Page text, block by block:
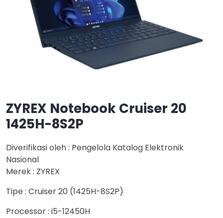
ZYREX Notebook Cruiser 20
1425H-8S2P
Diverifikasi oleh : Pengelola Katalog Elektronik
Nasional
Merek : ZYREX
Tipe : Cruiser 20 (1425H-8S2P)
Processor : i5-12450H